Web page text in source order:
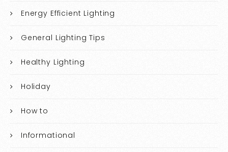
Energy Efficient Lighting
General Lighting Tips
Healthy Lighting
Holiday
How to
Informational